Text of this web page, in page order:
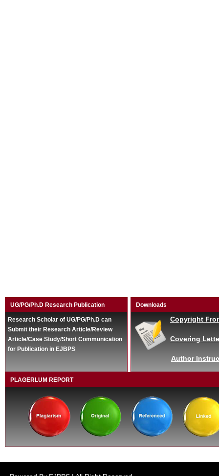
UG/PG/Ph.D Research Publication
Research Scholar of UG/PG/Ph.D can
Submit their Research Article/Review
Article/Case Study/Short Communication
for Publication in EJBPS
Downloads
Copyright
Covering
Author
PLAGERLUM REPORT